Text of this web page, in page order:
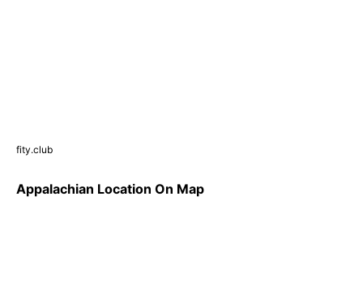
fity.club
Appalachian Location On Map